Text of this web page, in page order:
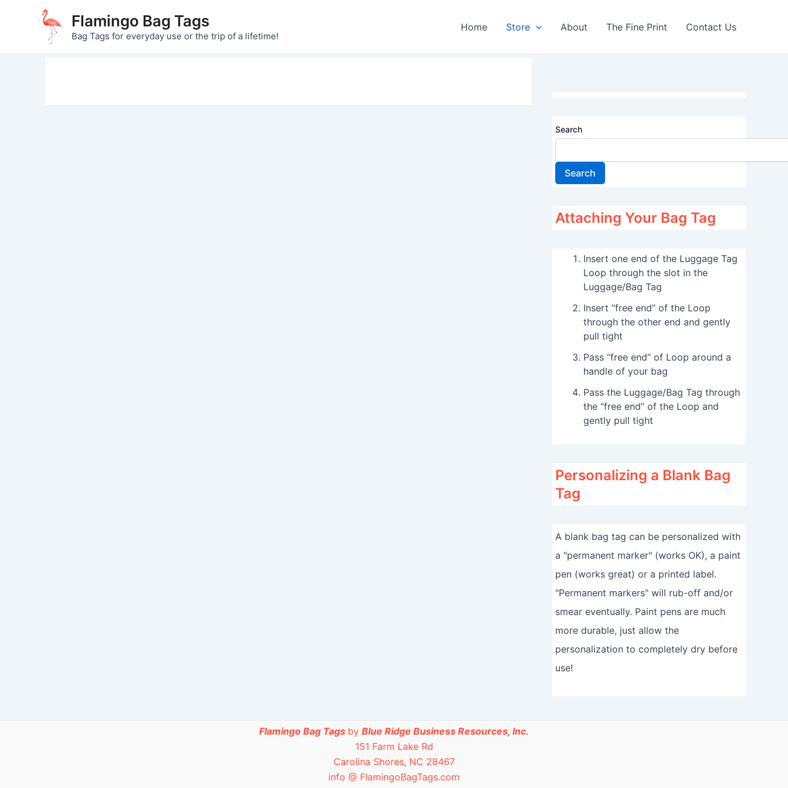
Flamingo Bag Tags
Bag Tags for everyday use or the trip of a lifetime!
Home Store About The Fine Print Contact Us
Search
Search
Attaching Your Bag Tag
Insert one end of the Luggage Tag
Loop through the slot in the
Luggage/Bag Tag
Insert “free end” of the Loop
through the other end and gently
pull tight
Pass “free end” of Loop around a
handle of your bag
Pass the Luggage/Bag Tag through
the “free end” of the Loop and
gently pull tight
Personalizing a Blank Bag
Tag
A blank bag tag can be personalized with
a "permanent marker" (works OK), a paint
pen (works great) or a printed label.
"Permanent markers" will rub-off and/or
smear eventually. Paint pens are much
more durable, just allow the
personalization to completely dry before
use!
Flamingo Bag Tags by Blue Ridge Business Resources, Inc.
151 Farm Lake Rd
Carolina Shores, NC 28467
info @ FlamingoBagTags.com